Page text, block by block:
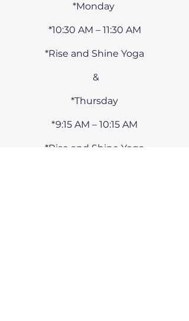
*Monday
*10:30 AM – 11:30 AM
*Rise and Shine Yoga
&
*Thursday
*9:15 AM – 10:15 AM
*Rise and Shine Yoga